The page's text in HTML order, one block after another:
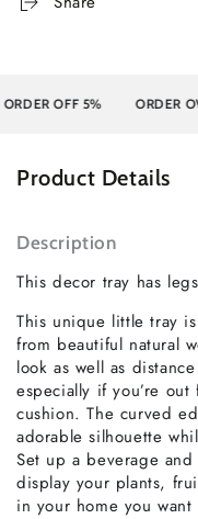
OFF 5% ORDER
Product Details
Description
This decor tray has
This unique little tray
from beautiful natural
look as well as
especially if you’re
cushion. The curved
adorable silhouette
Set up a beverage
display your plants,
in your home you want